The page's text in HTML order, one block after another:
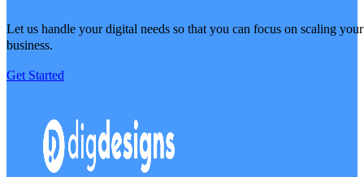
Let us handle your digital needs so that you can focus on scaling your
business.
Get Started